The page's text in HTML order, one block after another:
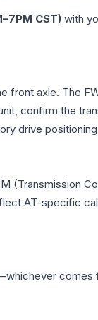
CST) with
axle. The
confirm the
drive
(Transmission
AT-specific